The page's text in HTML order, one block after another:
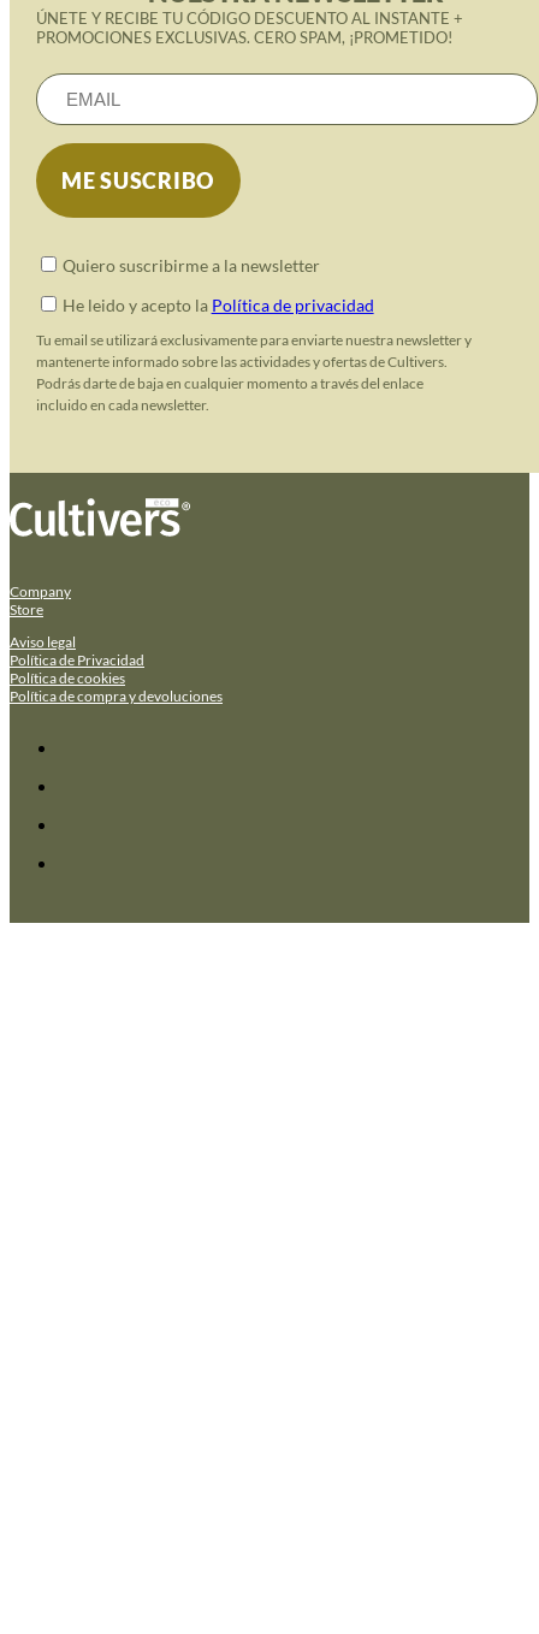
ÚNETE Y RECIBE TU CÓDIGO DESCUENTO AL INSTANTE +
PROMOCIONES EXCLUSIVAS. CERO SPAM, ¡PROMETIDO!
Quiero suscribirme a la newsletter
He leido y acepto la Política de privacidad
Tu email se utilizará exclusivamente para enviarte nuestra newsletter y
mantenerte informado sobre las actividades y ofertas de Cultivers.
Podrás darte de baja en cualquier momento a través del enlace
incluido en cada newsletter.
Company
Store
Aviso legal
Política de Privacidad
Política de cookies
Política de compra y devoluciones